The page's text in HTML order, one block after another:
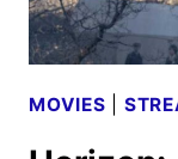
MOVIES